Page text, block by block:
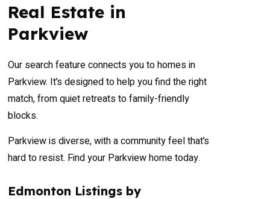
Real Estate in
Parkview
Our search feature connects you to homes in
Parkview. It’s designed to help you find the right
match, from quiet retreats to family-friendly
blocks.
Parkview is diverse, with a community feel that’s
hard to resist. Find your Parkview home today.
Edmonton Listings by